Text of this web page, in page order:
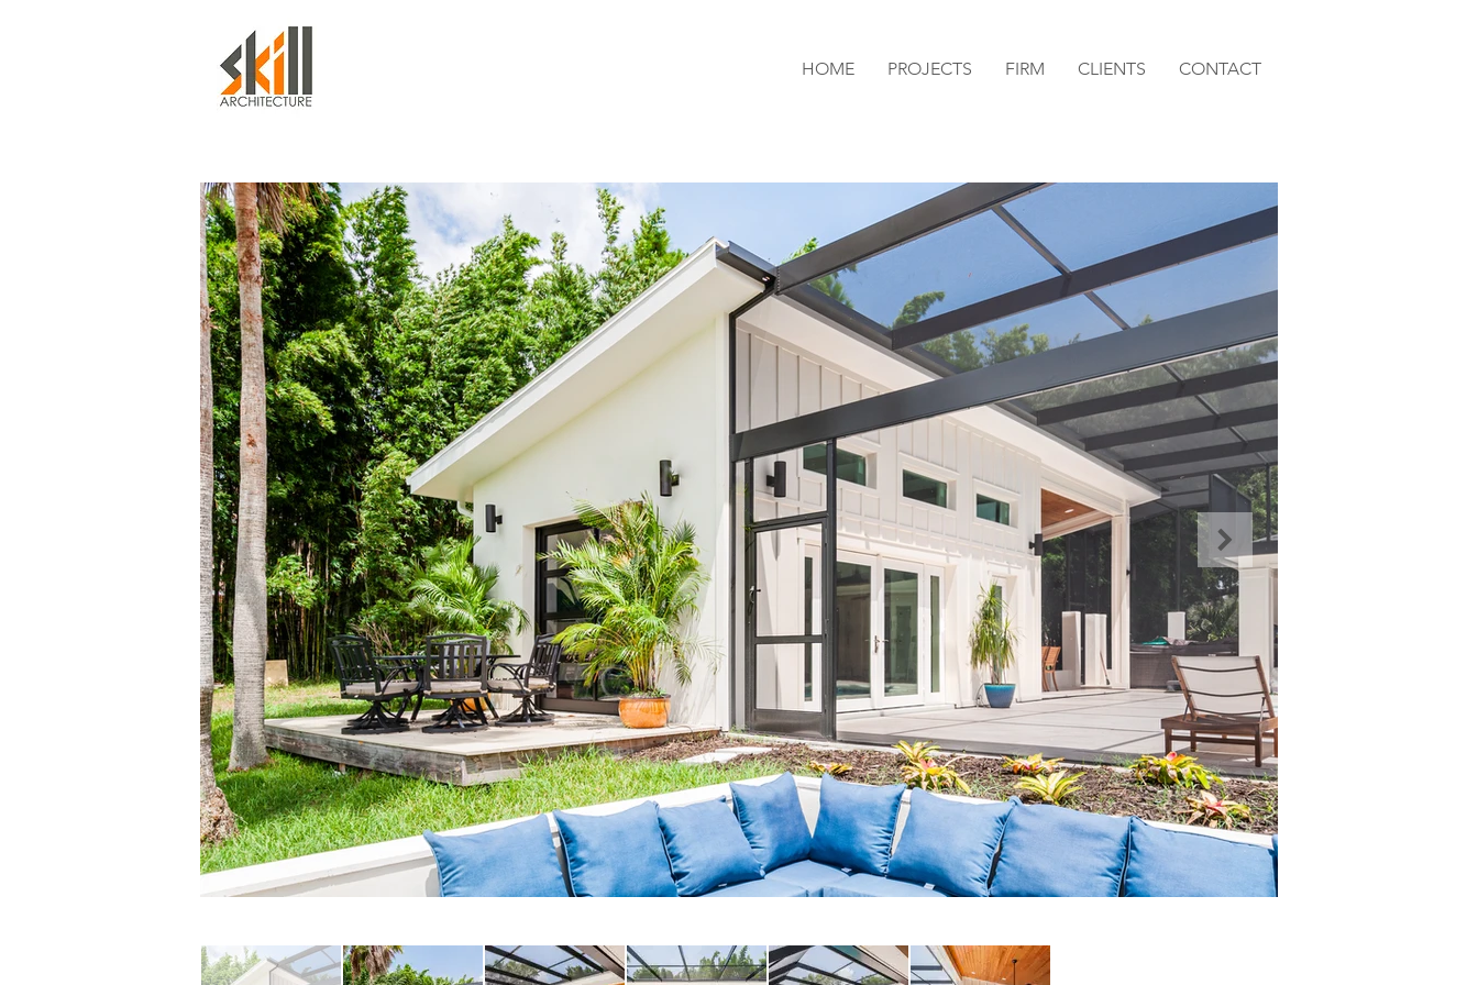
HOME PROJECTS FIRM CLIENTS CONTACT